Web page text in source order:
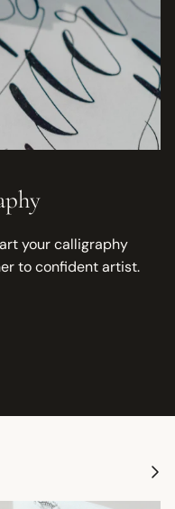
your calligraphy
to confident artist.
Next